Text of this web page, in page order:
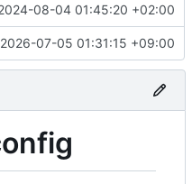
08-04 01:45:20 +02:00
2026-07-05 01:31:15 +09:00